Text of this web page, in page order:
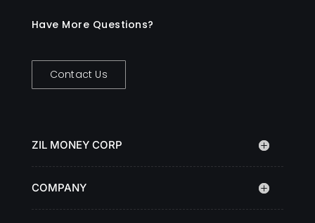
Have More Questions?
Contact Us
ZIL MONEY CORP
COMPANY